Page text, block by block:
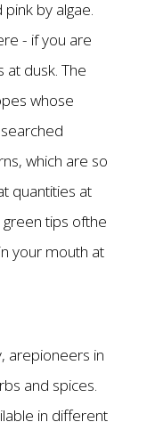
by algae.
- if you are
at dusk. The
whose
which are so
quantities at
tips ofthe
your mouth at
arepioneers in
and spices.
in different